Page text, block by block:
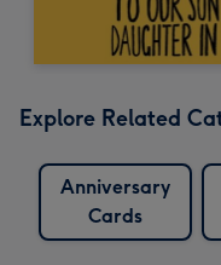
Explore Related
Anniversary
Cards